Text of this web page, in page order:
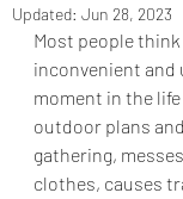
Updated: Jun 28, 2023
Most people
inconvenient and
moment in the
outdoor plans
gathering,
clothes, causes